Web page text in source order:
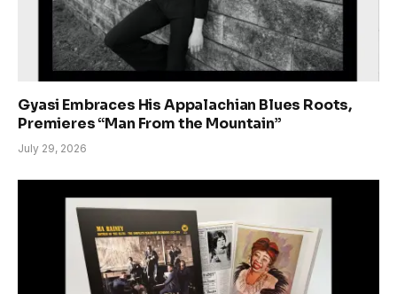
Gyasi Embraces His Appalachian Blues Roots,
Premieres “Man From the Mountain”
July 29, 2026